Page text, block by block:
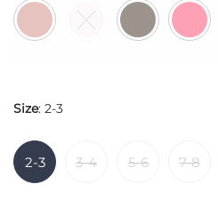
Size: 2-3
2-3 3-4 5-6 7-8